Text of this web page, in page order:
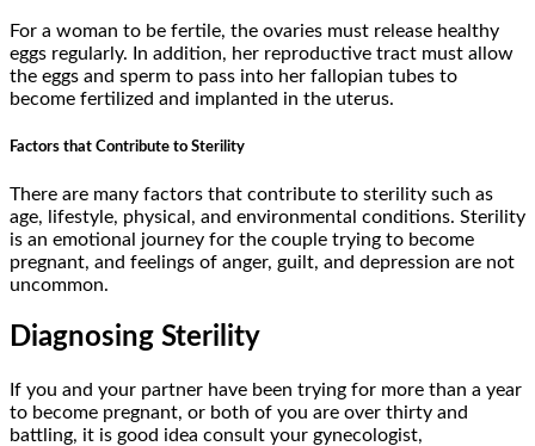
For a woman to be fertile, the ovaries must release healthy
eggs regularly. In addition, her reproductive tract must allow
the eggs and sperm to pass into her fallopian tubes to
become fertilized and implanted in the uterus.
Factors that Contribute to Sterility
There are many factors that contribute to sterility such as
age, lifestyle, physical, and environmental conditions. Sterility
is an emotional journey for the couple trying to become
pregnant, and feelings of anger, guilt, and depression are not
uncommon.
Diagnosing Sterility
If you and your partner have been trying for more than a year
to become pregnant, or both of you are over thirty and
battling, it is good idea consult your gynecologist,